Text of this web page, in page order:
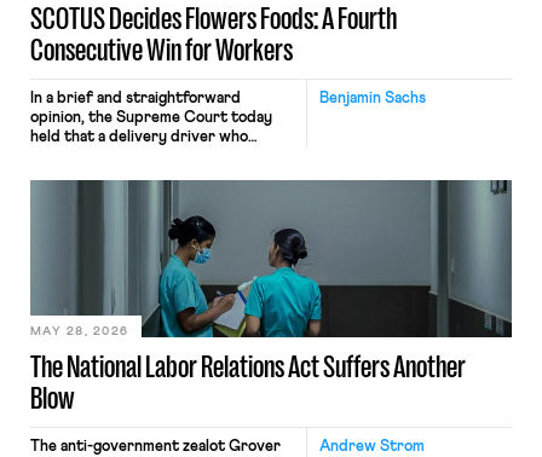
SCOTUS Decides Flowers Foods: A Fourth
Consecutive Win for Workers
Benjamin Sachs
In a brief and straightforward
opinion, the Supreme Court today
held that a delivery driver who
nonetheless engaged in interstate
commerce. Because the driver
transported goods for a segment of
their interstate journey from the
place where they were […]
The National Labor Relations Act Suffers Another
Blow
MAY 28, 2026
Andrew Strom
The anti-government zealot Grover